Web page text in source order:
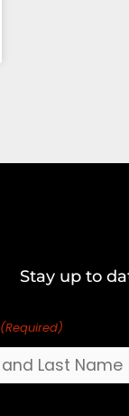
Stay up to
(Required)